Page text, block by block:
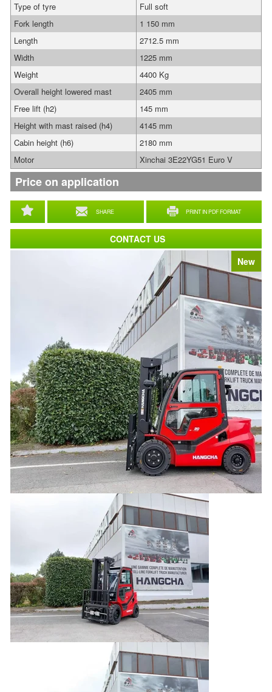
New
SHARE PRINT IN PDF FORMAT
Type of tyre
Full soft
Fork length
1 150 mm
Length
2712.5 mm
Width
1225 mm
Weight
4400 Kg
Overall height lowered mast
2405 mm
Free lift (h2)
145 mm
Height with mast raised (h4)
4145 mm
Cabin height (h6)
2180 mm
Motor
Xinchai 3E22YG51 Euro V
Price on application
CONTACT US